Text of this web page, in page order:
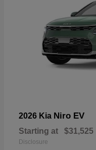
2026 Kia Niro EV
Starting at $31,525
Disclosure